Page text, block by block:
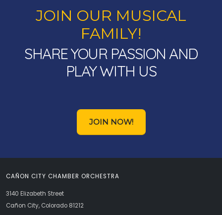
JOIN OUR MUSICAL
FAMILY!
SHARE YOUR PASSION AND
PLAY WITH US
JOIN NOW!
CAÑON CITY CHAMBER ORCHESTRA
3140 Elizabeth Street
Cañon City, Colorado 81212